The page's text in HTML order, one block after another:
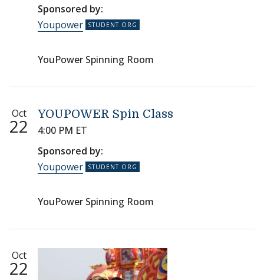
Sponsored by:
Youpower
YouPower Spinning Room
Oct
22
YOUPOWER Spin Class
4:00 PM ET
Sponsored by:
Youpower
YouPower Spinning Room
Oct
22